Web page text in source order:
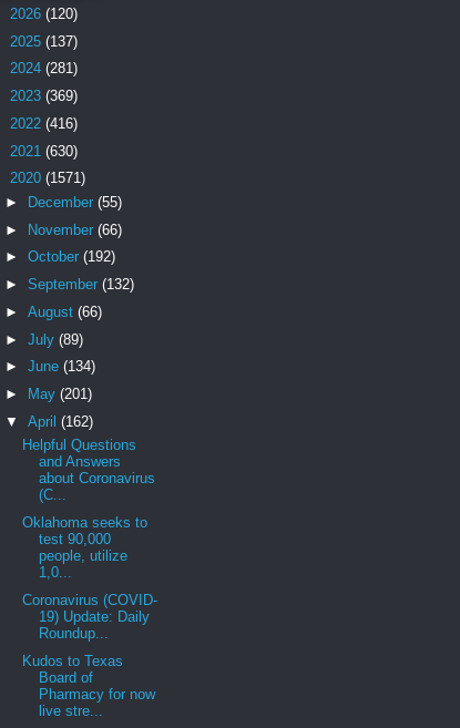
2026 (120)
2025 (137)
2024 (281)
2023 (369)
2022 (416)
2021 (630)
2020 (1571)
►
December (55)
► November (66)
► October (192)
► September (132)
► August (66)
► July (89)
► June (134)
►
May (201)
▼ April (162)
Helpful Questions
and Answers
about Coronavirus
(C...
Oklahoma seeks to
test 90,000
people, utilize
1,0...
Coronavirus (COVID-
19) Update: Daily
Roundup...
Kudos to Texas
Board of
Pharmacy for now
live stre...